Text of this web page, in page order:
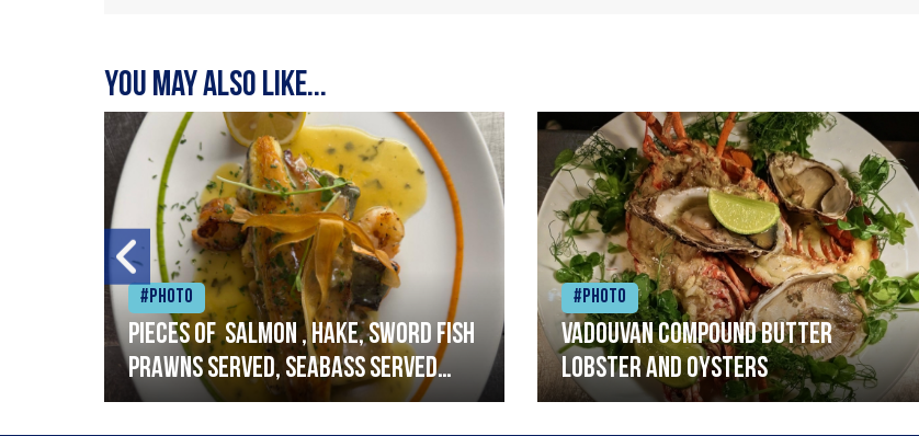
You may also like...
#Photo
Pieces of salmon , hake, sword fish
prawns served, seabass served
with garlic lemon butter sauce
#Photo
Vadouvan compound butter
lobster and oysters